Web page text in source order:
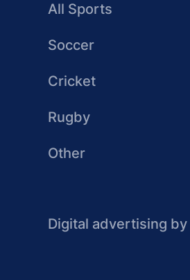
All Sports
Soccer
Cricket
Rugby
Other
Digital advertising by